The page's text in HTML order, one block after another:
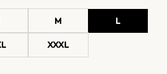
M L
XXXL
Jacket quantity